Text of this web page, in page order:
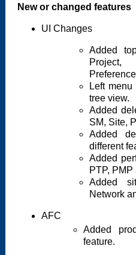
New or changed features
UI Changes
Added
Project,
Left
tree view.
Added
SM, Site,
Added
different
Added
PTP,
Added
Network
AFC
Added
feature.